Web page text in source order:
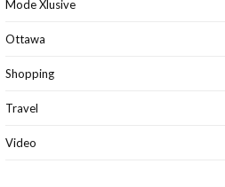
Mode Xlusive
Ottawa
Shopping
Travel
Video